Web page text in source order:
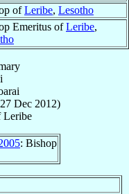
ofLeribe, Lesotho
Emeritus ofLeribe,
27 Dec 2012)
Leribe
: Bishop